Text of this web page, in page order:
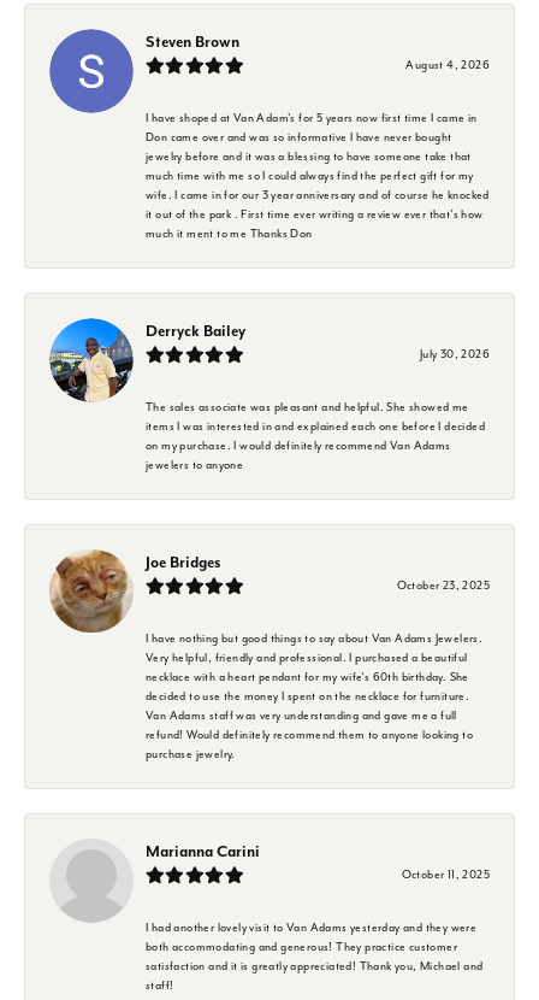
Steven Brown
August 4, 2026
I have shoped at Van Adam's for 5 years now first time I came in
Don came over and was so informative I have never bought
jewelry before and it was a blessing to have someone take that
much time with me so I could always find the perfect gift for my
wife. I came in for our 3 year anniversary and of course he knocked
it out of the park . First time ever writing a review ever that's how
much it ment to me Thanks Don
Derryck Bailey
July 30, 2026
The sales associate was pleasant and helpful. She showed me
items I was interested in and explained each one before I decided
on my purchase. I would definitely recommend Van Adams
jewelers to anyone
Joe Bridges
October 23, 2025
I have nothing but good things to say about Van Adams Jewelers.
Very helpful, friendly and professional. I purchased a beautiful
necklace with a heart pendant for my wife's 60th birthday. She
decided to use the money I spent on the necklace for furniture.
Van Adams staff was very understanding and gave me a full
refund! Would definitely recommend them to anyone looking to
purchase jewelry.
Marianna Carini
October 11, 2025
I had another lovely visit to Van Adams yesterday and they were
both accommodating and generous! They practice customer
satisfaction and it is greatly appreciated! Thank you, Michael and
staff!